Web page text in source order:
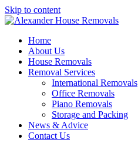
Skip to content
Home
About Us
House Removals
Removal Services
International Removals
Office Removals
Piano Removals
Storage and Packing
News & Advice
Contact Us